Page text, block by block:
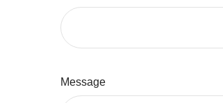
Message